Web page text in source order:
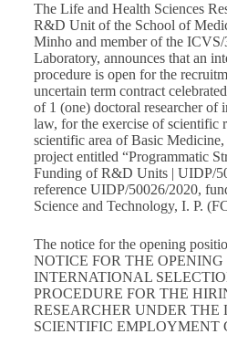
The Life and Health Sciences
R&D Unit of the School of
Minho and member of the ICVS/
Laboratory, announces that an
procedure is open for the
uncertain term contract
of 1 (one) doctoral researcher of
law, for the exercise of scientific
scientific area of Basic
project entitled “Programmatic
Funding of R&D Units | UIDP/
reference UIDP/50026/2020,
Science and Technology, I. P.
The notice for the opening
NOTICE FOR THE OPENING
INTERNATIONAL
PROCEDURE FOR THE
RESEARCHER UNDER THE
SCIENTIFIC EMPLOYMENT